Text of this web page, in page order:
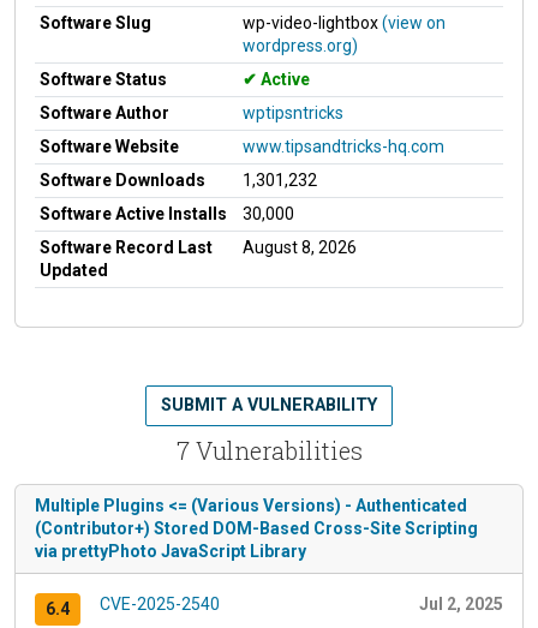
Software Slug
wp-video-lightbox(view on
wordpress.org)
Software Status
Active
Software Author
wptipsntricks
Software Website
www.tipsandtricks-hq.com
Software Downloads
1,301,232
Software Active Installs
30,000
Software Record Last
Updated
August 8, 2026
7 Vulnerabilities
SUBMIT A VULNERABILITY
Multiple Plugins <= (Various Versions) - Authenticated
(Contributor+) Stored DOM-Based Cross-Site Scripting
via prettyPhoto JavaScript Library
6.4 CVE-2025-2540 Jul 2, 2025